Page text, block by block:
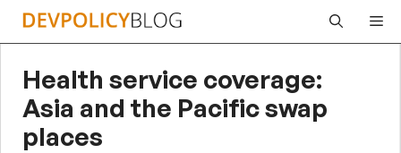
Skip
Health service coverage:
Asia and the Pacific swap
places